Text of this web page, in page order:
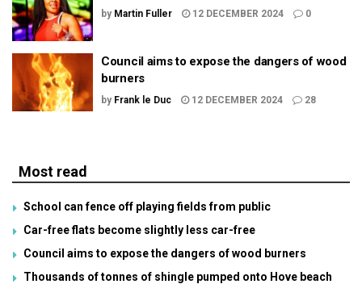
by Martin Fuller 12 DECEMBER 2024 0
Council aims to expose the dangers of wood
burners
by Frank le Duc 12 DECEMBER 2024 28
Most read
School can fence off playing fields from public
Car-free flats become slightly less car-free
Council aims to expose the dangers of wood burners
Thousands of tonnes of shingle pumped onto Hove beach